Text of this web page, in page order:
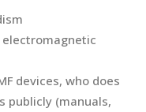
devices, who does
publicly (manuals,